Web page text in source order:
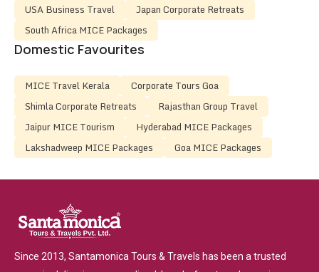
USA Business Travel
Japan Corporate Retreats
South Africa MICE Packages
Domestic Favourites
MICE Travel Kerala
Corporate Tours Goa
Shimla Corporate Retreats
Rajasthan Group Travel
Jaipur MICE Tourism
Hyderabad MICE Packages
Lakshadweep MICE Packages
Goa MICE Packages
Since 2013, Santamonica Tours & Travels has been a trusted